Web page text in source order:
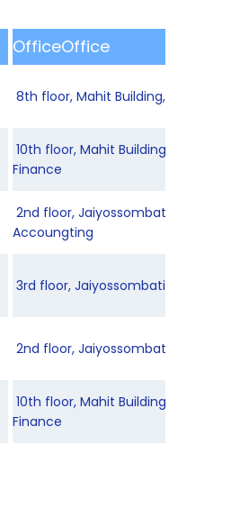
OfficeOffice
8th floor, Mahit Building,
10th floor, Mahit Building,
Finance
2nd floor, Jaiyossombati Building
Accoungting
3rd floor, Jaiyossombati Building 2
2nd floor, Jaiyossombati Building 2
10th floor, Mahit Building,
Finance